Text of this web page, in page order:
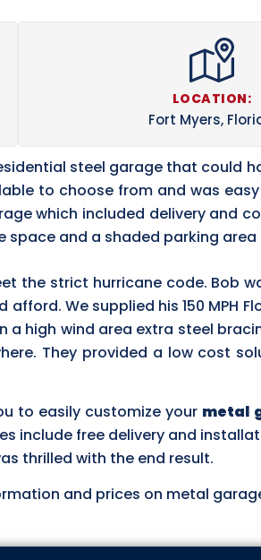
LOCATION:
Fort Myers,
steel garage that
to choose from and was
which included delivery and
and a shaded parking area
the strict hurricane code.
We supplied his 150 MPH
a high wind area extra steel
They provided a low cost
to easily customize your metal
include free delivery and
thrilled with the end result.
and prices on metal